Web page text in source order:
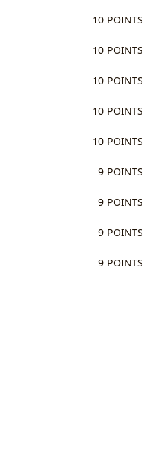
10 POINTS
10 POINTS
10 POINTS
10 POINTS
10 POINTS
9 POINTS
9 POINTS
9 POINTS
9 POINTS